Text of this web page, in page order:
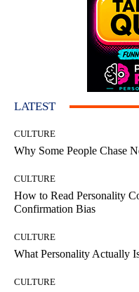
LATEST
CULTURE
Why Some People Chase
CULTURE
How to Read Personality
Confirmation Bias
CULTURE
What Personality Actually
CULTURE